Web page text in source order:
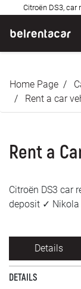
Citroën DS3, car
Prices
About us
FAQ
Contact
SRPSKI
Home Page
Rent a car
Rent a
Citroën DS3 car
deposit ✓
Details
DETAILS